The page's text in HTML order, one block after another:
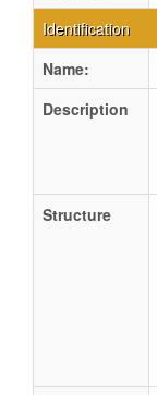
Identification
Name:
Description
Structure